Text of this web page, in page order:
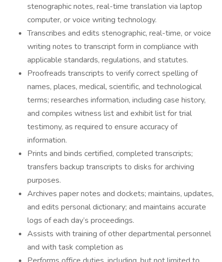
stenographic notes, real-time translation via laptop
computer, or voice writing technology.
Transcribes and edits stenographic, real-time, or voice
writing notes to transcript form in compliance with
applicable standards, regulations, and statutes.
Proofreads transcripts to verify correct spelling of
names, places, medical, scientific, and technological
terms; researches information, including case history,
and compiles witness list and exhibit list for trial
testimony, as required to ensure accuracy of
information.
Prints and binds certified, completed transcripts;
transfers backup transcripts to disks for archiving
purposes.
Archives paper notes and dockets; maintains, updates,
and edits personal dictionary; and maintains accurate
logs of each day’s proceedings.
Assists with training of other departmental personnel
and with task completion as